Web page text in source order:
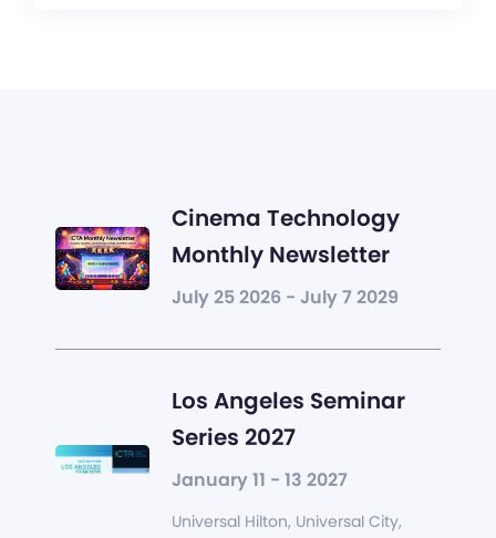
Cinema Technology
Monthly Newsletter
July 25 2026 - July 7 2029
Los Angeles Seminar
Series 2027
January 11 - 13 2027
Universal Hilton, Universal City,